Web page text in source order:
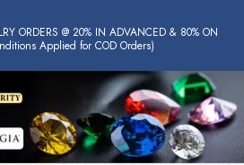
ORDERS @ 20% IN ADVANCED & 80% ON
Applied for COD Orders)